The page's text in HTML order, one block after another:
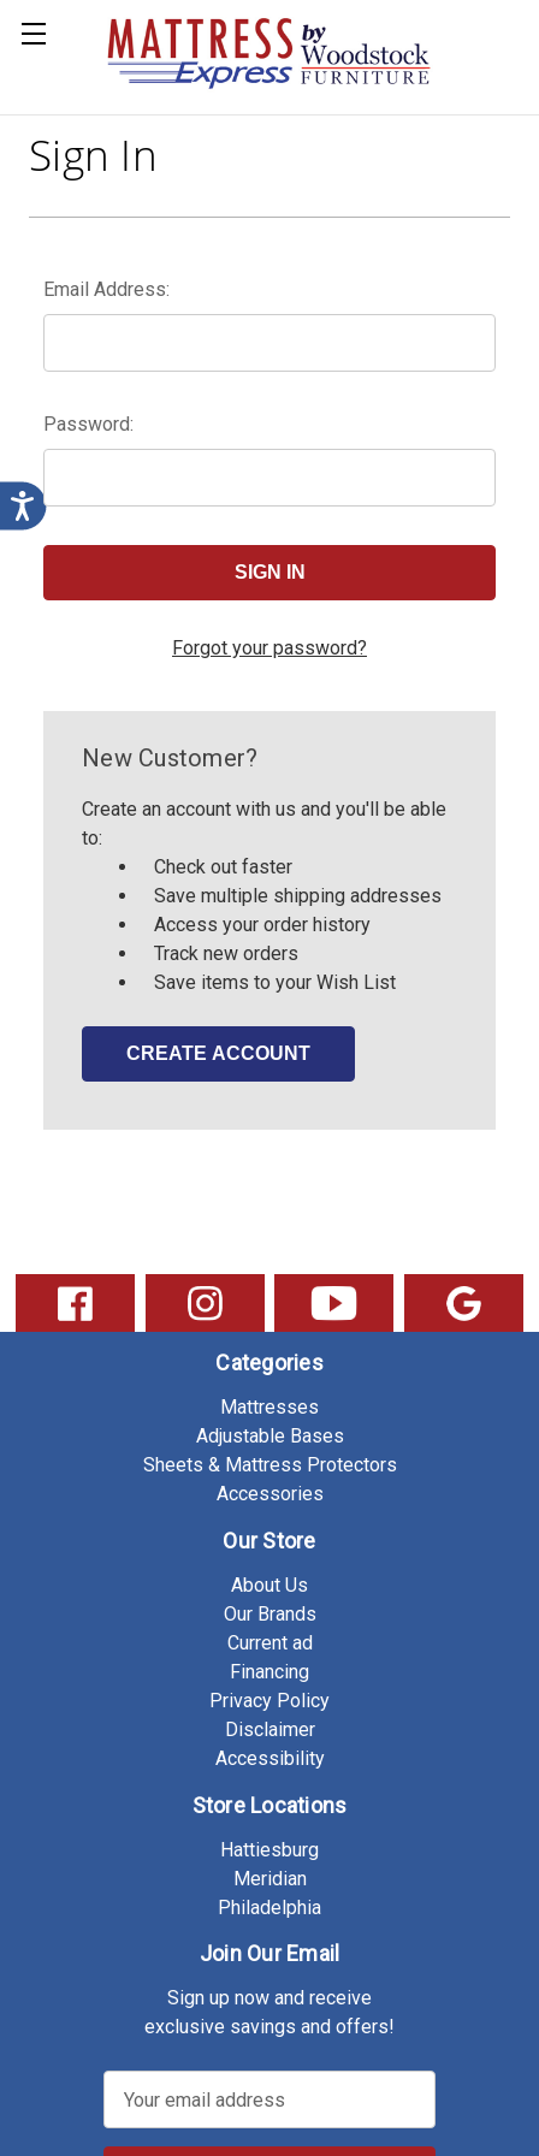
Sign In
Email Address:
Password:
Forgot your password?
New Customer?
Create an account with us and you'll be able
to:
Check out faster
Save multiple shipping addresses
Access your order history
Track new orders
Save items to your Wish List
CREATE ACCOUNT
Categories
Mattresses
Adjustable Bases
Sheets & Mattress Protectors
Accessories
Our Store
About Us
Our Brands
Current ad
Financing
Privacy Policy
Disclaimer
Accessibility
Store Locations
Hattiesburg
Meridian
Philadelphia
Join Our Email
Sign up now and receive
exclusive savings and offers!
a